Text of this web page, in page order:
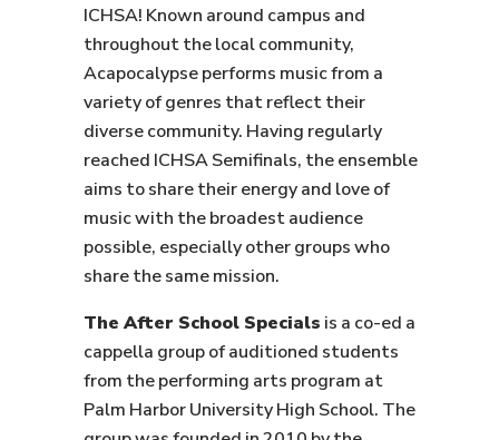
ICHSA! Known around campus and
throughout the local community,
Acapocalypse performs music from a
variety of genres that reflect their
diverse community. Having regularly
reached ICHSA Semifinals, the ensemble
aims to share their energy and love of
music with the broadest audience
possible, especially other groups who
share the same mission.
The After School Specials is a co-ed a
cappella group of auditioned students
from the performing arts program at
Palm Harbor University High School. The